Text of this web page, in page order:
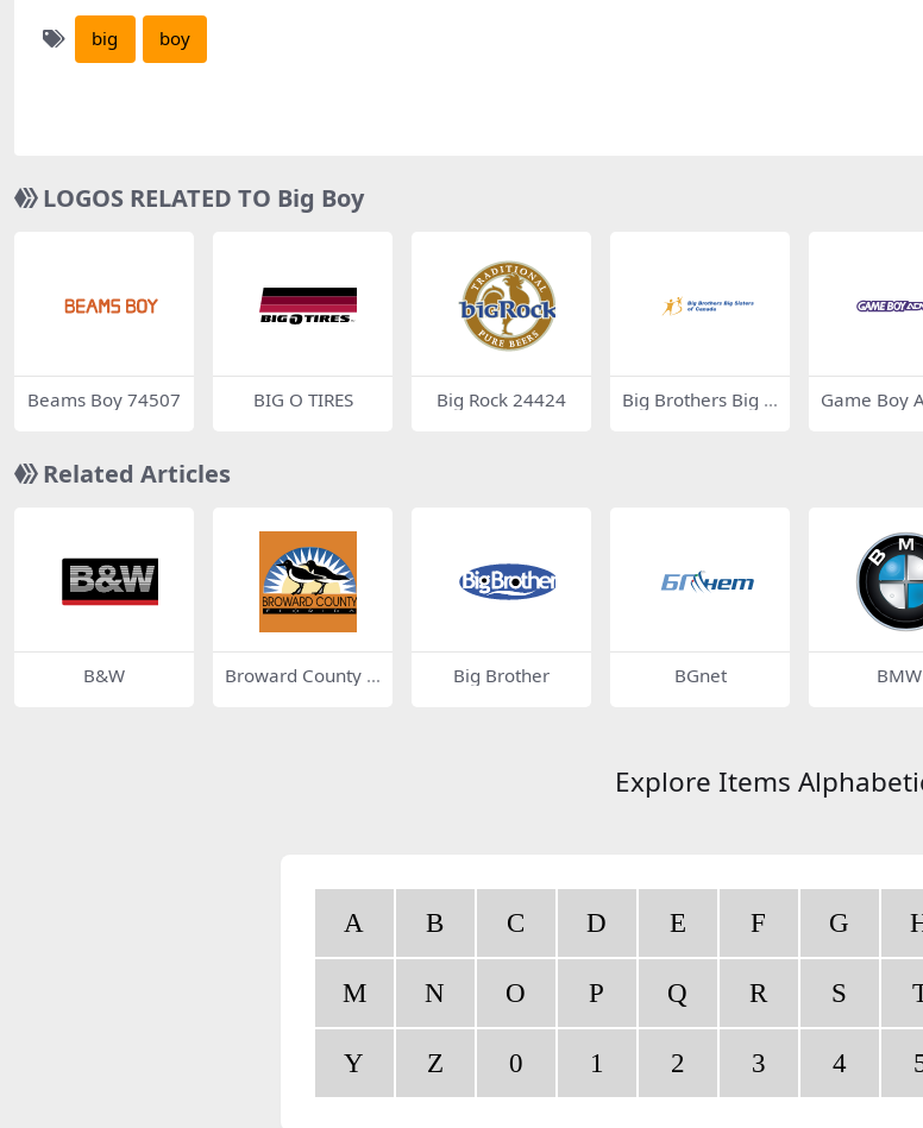
big boy
LOGOS RELATED TO Big Boy
Beams Boy 74507 BIG O TIRES Big Rock 24424
Big Brothers Big Si
Game Boy
Related Articles
B&W
Broward County 6
Big Brother BGnet BMW
Explore Items
A B C D E F G
M N O P Q R S
Y Z 0 1 2 3 4